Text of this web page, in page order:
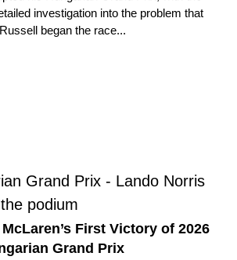
investigation into the problem that
began the race...
First Victory of 2026
Grand Prix